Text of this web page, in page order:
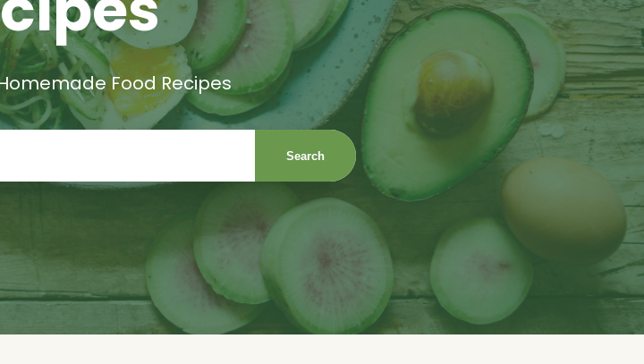
Food Recipes
Search